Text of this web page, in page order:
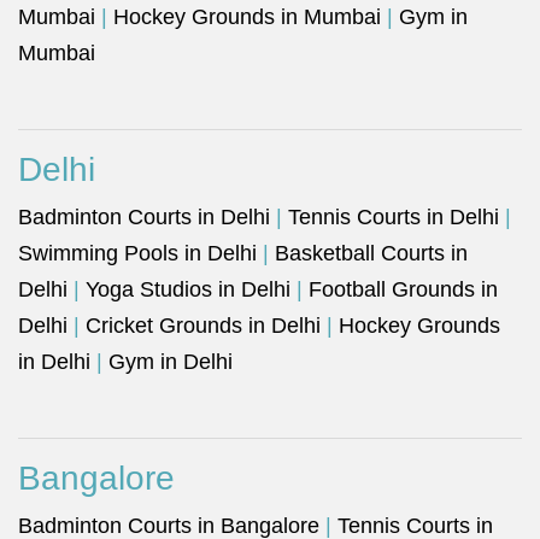
Mumbai
Hockey Grounds in Mumbai
Gym in
Mumbai
Delhi
Badminton Courts in Delhi Tennis Courts in Delhi
Swimming Pools in Delhi
Basketball Courts in
Delhi
Yoga Studios in Delhi
Football Grounds in
Delhi
Cricket Grounds in Delhi
Hockey Grounds
in Delhi
Gym in Delhi
Bangalore
Badminton Courts in Bangalore
Tennis Courts in